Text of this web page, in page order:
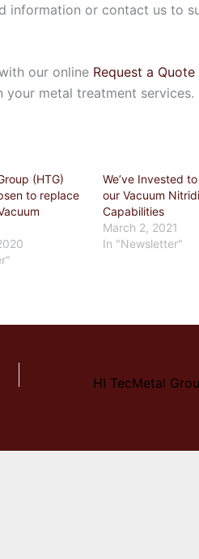
information or contact us to
our online Request a
metal treatment services.
(HTG)
to replace
We’ve Invested
our Vacuum
Capabilities
March 2, 2021
In "Newsletter"